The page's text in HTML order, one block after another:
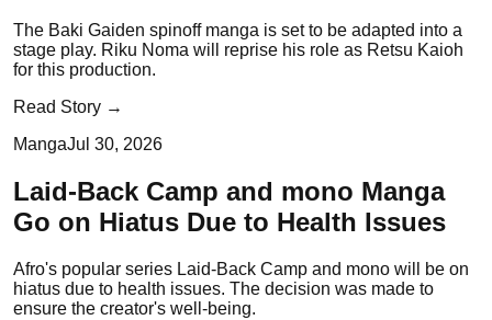
The Baki Gaiden spinoff manga is set to be adapted into a
stage play. Riku Noma will reprise his role as Retsu Kaioh
for this production.
Read Story →
MangaJul 30, 2026
Laid-Back Camp and mono Manga
Go on Hiatus Due to Health Issues
Afro's popular series Laid-Back Camp and mono will be on
hiatus due to health issues. The decision was made to
ensure the creator's well-being.